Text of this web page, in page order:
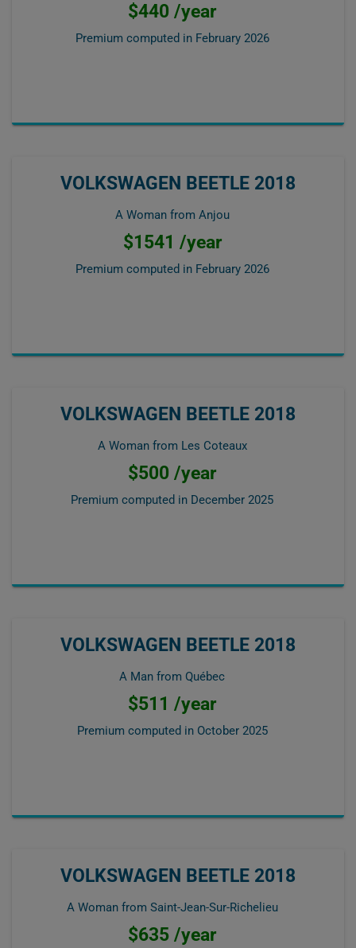
$440 /year
Premium computed in February 2026
VOLKSWAGEN BEETLE 2018
A Woman from Anjou
$1541 /year
Premium computed in February 2026
VOLKSWAGEN BEETLE 2018
A Woman from Les Coteaux
$500 /year
Premium computed in December 2025
VOLKSWAGEN BEETLE 2018
A Man from Québec
$511 /year
Premium computed in October 2025
VOLKSWAGEN BEETLE 2018
A Woman from Saint-Jean-Sur-Richelieu
$635 /year